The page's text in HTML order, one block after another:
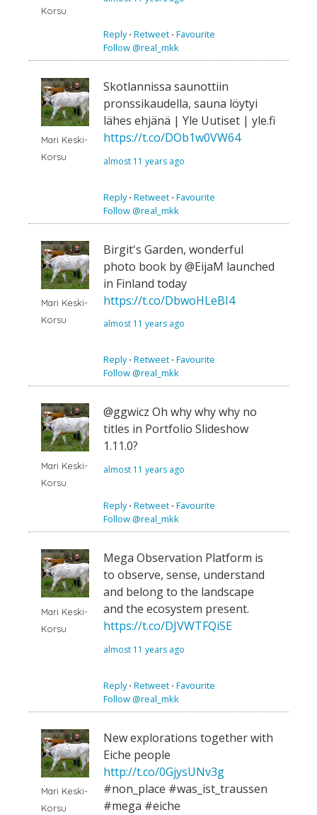
Korsu
Reply⋅ Retweet ⋅ Favourite
Follow @real_mkk
Mari Keski-
Korsu
Skotlannissa saunottiin
pronssikaudella, sauna löytyi
lähes ehjänä | Yle Uutiset | yle.fi
https://t.co/DOb1w0VW64
almost 11 years ago
Reply⋅ Retweet ⋅ Favourite
Follow @real_mkk
Mari Keski-
Korsu
Birgit's Garden, wonderful
photo book by @EijaM launched
in Finland today
https://t.co/DbwoHLeBI4
almost 11 years ago
Reply⋅ Retweet ⋅ Favourite
Follow @real_mkk
Mari Keski-
Korsu
@ggwicz Oh why why why no
titles in Portfolio Slideshow
1.11.0?
almost 11 years ago
Reply⋅ Retweet ⋅ Favourite
Follow @real_mkk
Mari Keski-
Korsu
Mega Observation Platform is
to observe, sense, understand
and belong to the landscape
and the ecosystem present.
https://t.co/DJVWTFQiSE
almost 11 years ago
Reply⋅ Retweet ⋅ Favourite
Follow @real_mkk
Mari Keski-
Korsu
New explorations together with
Eiche people
http://t.co/0GjysUNv3g
#non_place #was_ist_traussen
#mega #eiche